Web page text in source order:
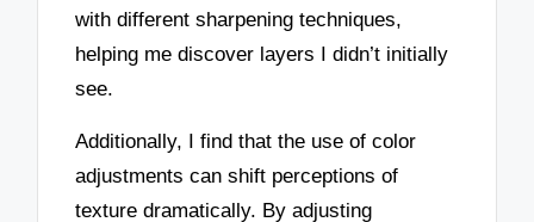
with different sharpening techniques,
helping me discover layers I didn’t initially
see.
Additionally, I find that the use of color
adjustments can shift perceptions of
texture dramatically. By adjusting